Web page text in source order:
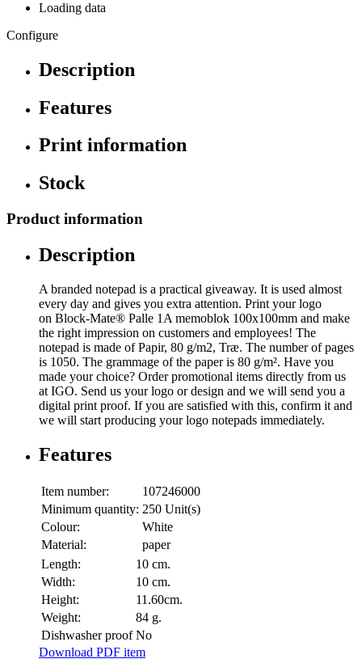
Loading data
Configure
Description
Features
Print information
Stock
Product information
Description
A branded notepad is a practical giveaway. It is used almost
every day and gives you extra attention. Print your logo
on Block-Mate® Palle 1A memoblok 100x100mm and make
the right impression on customers and employees! The
notepad is made of Papir, 80 g/m2, Træ. The number of pages
is 1050. The grammage of the paper is 80 g/m². Have you
made your choice? Order promotional items directly from us
at IGO. Send us your logo or design and we will send you a
digital print proof. If you are satisfied with this, confirm it and
we will start producing your logo notepads immediately.
Features
Item number:
107246000
Minimum quantity: 250 Unit(s)
Colour:
White
Material:
paper
Length:
10 cm.
Width:
10 cm.
Height:
11.60cm.
Weight:
84 g.
Dishwasher proof No
Download PDF item